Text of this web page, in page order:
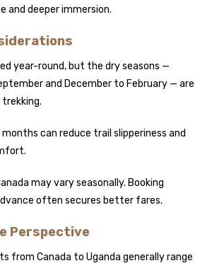
and deeper immersion.
year-round, but the dry seasons —
and December to February — are
can reduce trail slipperiness and
may vary seasonally. Booking
often secures better fares.
Perspective
from Canada to Uganda generally range